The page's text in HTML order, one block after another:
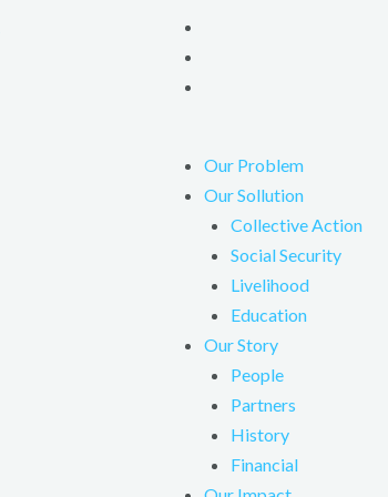
Our Problem
Our Sollution
Collective Action
Social Security
Livelihood
Education
Our Story
People
Partners
History
Financial